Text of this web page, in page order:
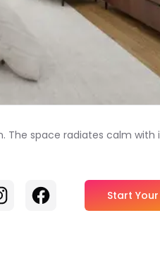
space radiates calm
Facebook Start